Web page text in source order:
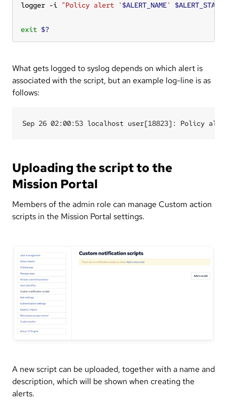
logger -i "Policy alert ' $ALERT_NAME' $ALERT_STATUS
exit $?
What gets logged to syslog depends on which alert is
associated with the script, but an example log-line is as
follows:
Uploading the script to the
Mission Portal
Members of the admin role can manage Custom action
scripts in the Mission Portal settings.
A new script can be uploaded, together with a name and
description, which will be shown when creating the
alerts.